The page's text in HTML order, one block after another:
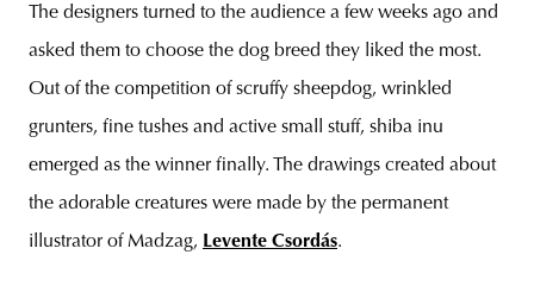
The designers turned to the audience a few weeks ago and
asked them to choose the dog breed they liked the most.
Out of the competition of scruffy sheepdog, wrinkled
grunters, fine tushes and active small stuff, shiba inu
emerged as the winner finally. The drawings created about
the adorable creatures were made by the permanent
illustrator of Madzag, Levente Csordás.